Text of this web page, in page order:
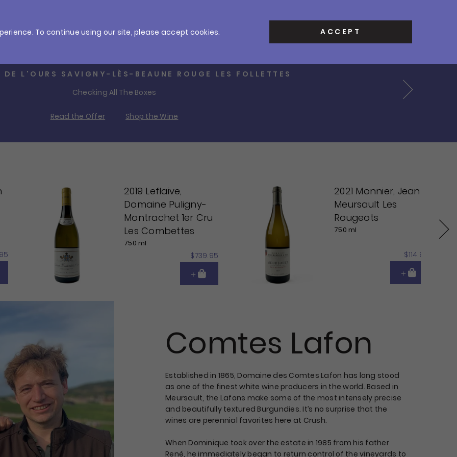
TROUSSELLE COTEAUX BOURGUIGNONS ROUGE
Outrageous Burgundy Value
Read the Offer Shop the Wine
Next
2019 Leflaive,
Domaine Puligny-
Montrachet 1er Cru
Les Combettes
750 ml
$739.95
2021 Monnier, Jean
Meursault Les
Rougeots
750 ml
$114.95
Next
Comtes Lafon
Established in 1865, Domaine des Comtes Lafon has long stood
as one of the finest white wine producers in the world. Based in
Meursault, the Lafons make some of the most intensely precise
and beautifully textured Burgundies. It’s no surprise that the
wines are perennial favorites here at Crush.
When Dominique took over the estate in 1985 from his father
René, he immediately began to return control of the vineyards to
To continue using our site, please accept cookies. ACCEPT